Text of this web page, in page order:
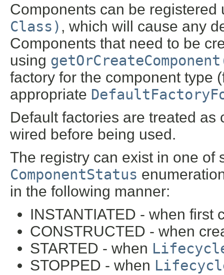
Components can be
Class) , which will cause any
Components that need to be
using
factory for the component type
appropriate
Default factories are treated
wired before being used.
The registry can exist in one of
ComponentStatus
in the following manner:
INSTANTIATED - when first
CONSTRUCTED - when
STARTED - when
STOPPED - when